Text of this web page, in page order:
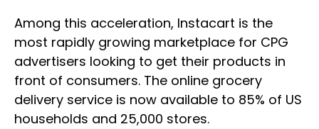
Among this acceleration, Instacart is the
most rapidly growing marketplace for CPG
advertisers looking to get their products in
front of consumers. The online grocery
delivery service is now available to 85% of US
households and 25,000 stores.